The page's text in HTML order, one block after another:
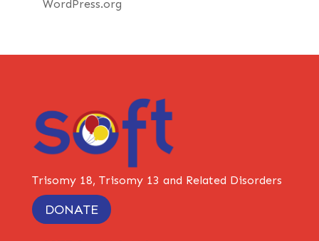
WordPress.org
Trisomy 18, Trisomy 13 and Related Disorders
DONATE